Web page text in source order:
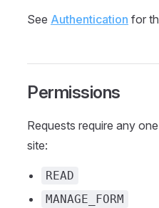
See Authentication for
Permissions
Requests require any
site:
READ
MANAGE_FORM